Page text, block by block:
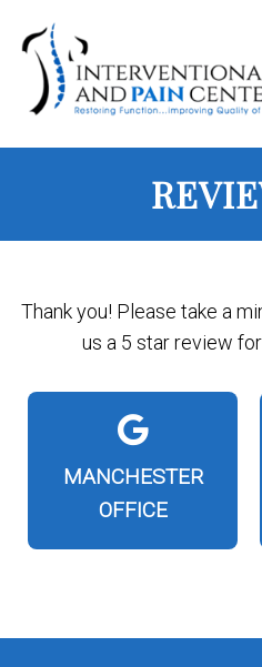
Thank you! Please take a
us a 5 star review
MANCHESTER
OFFICE